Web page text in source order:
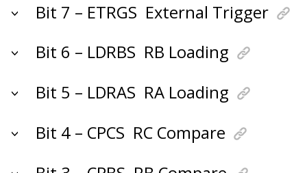
Bit 7 – ETRGS External Trigger
Bit 6 – LDRBS RB Loading
Bit 5 – LDRAS RA Loading
Bit 4 – CPCS RC Compare